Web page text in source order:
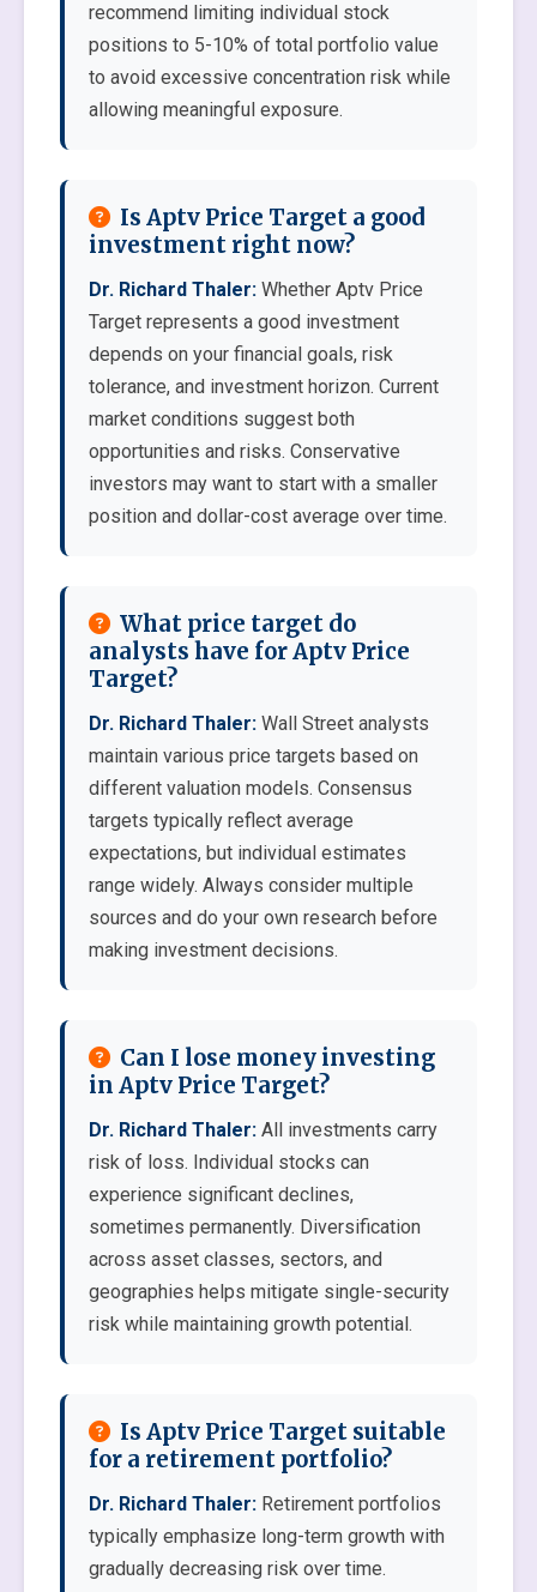
recommend limiting individual stock
positions to 5-10% of total portfolio value
to avoid excessive concentration risk while
allowing meaningful exposure.
Is Aptv Price Target a good
investment right now?
Dr. Richard Thaler: Whether Aptv Price
Target represents a good investment
depends on your financial goals, risk
tolerance, and investment horizon. Current
market conditions suggest both
opportunities and risks. Conservative
investors may want to start with a smaller
position and dollar-cost average over time.
What price target do
analysts have for Aptv Price
Target?
Dr. Richard Thaler: Wall Street analysts
maintain various price targets based on
different valuation models. Consensus
targets typically reflect average
expectations, but individual estimates
range widely. Always consider multiple
sources and do your own research before
making investment decisions.
Can I lose money investing
in Aptv Price Target?
Dr. Richard Thaler: All investments carry
risk of loss. Individual stocks can
experience significant declines,
sometimes permanently. Diversification
across asset classes, sectors, and
geographies helps mitigate single-security
risk while maintaining growth potential.
Is Aptv Price Target suitable
for a retirement portfolio?
Dr. Richard Thaler: Retirement portfolios
typically emphasize long-term growth with
gradually decreasing risk over time.